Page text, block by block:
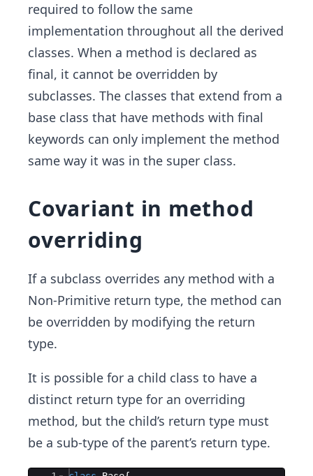
required to follow the same
implementation throughout all the derived
classes. When a method is declared as
final, it cannot be overridden by
subclasses. The classes that extend from a
base class that have methods with final
keywords can only implement the method
same way it was in the super class.
Covariant in method
overriding
If a subclass overrides any method with a
Non-Primitive return type, the method can
be overridden by modifying the return
type.
It is possible for a child class to have a
distinct return type for an overriding
method, but the child’s return type must
be a sub-type of the parent’s return type.